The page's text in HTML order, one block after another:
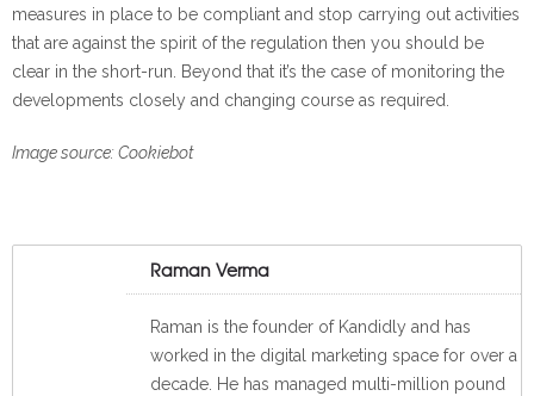
measures in place to be compliant and stop carrying out activities
that are against the spirit of the regulation then you should be
clear in the short-run. Beyond that it’s the case of monitoring the
developments closely and changing course as required.
Image source: Cookiebot
Raman Verma
Raman is the founder of Kandidly and has
worked in the digital marketing space for over a
decade. He has managed multi-million pound